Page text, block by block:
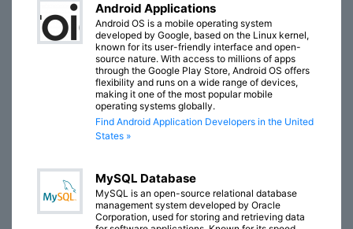
Android Applications
Android OS is a mobile operating system
developed by Google, based on the Linux kernel,
known for its user-friendly interface and open-
source nature. With access to millions of apps
through the Google Play Store, Android OS offers
flexibility and runs on a wide range of devices,
making it one of the most popular mobile
operating systems globally.
Find Android Application Developers in the United
States »
MySQL Database
MySQL is an open-source relational database
management system developed by Oracle
Corporation, used for storing and retrieving data